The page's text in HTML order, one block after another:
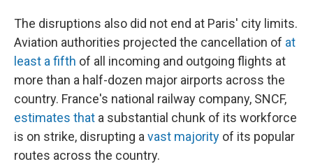
The disruptions also did not end at Paris' city limits.
Aviation authorities projected the cancellation of at
least a fifth of all incoming and outgoing flights at
more than a half-dozen major airports across the
country. France's national railway company, SNCF,
estimates that a substantial chunk of its workforce
is on strike, disrupting avast majority of its popular
routes across the country.